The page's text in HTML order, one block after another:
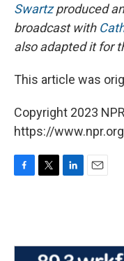
Swartzproduced
broadcast with
also adapted it for
This article was
Copyright 2023
https://
o
e
r
d
I